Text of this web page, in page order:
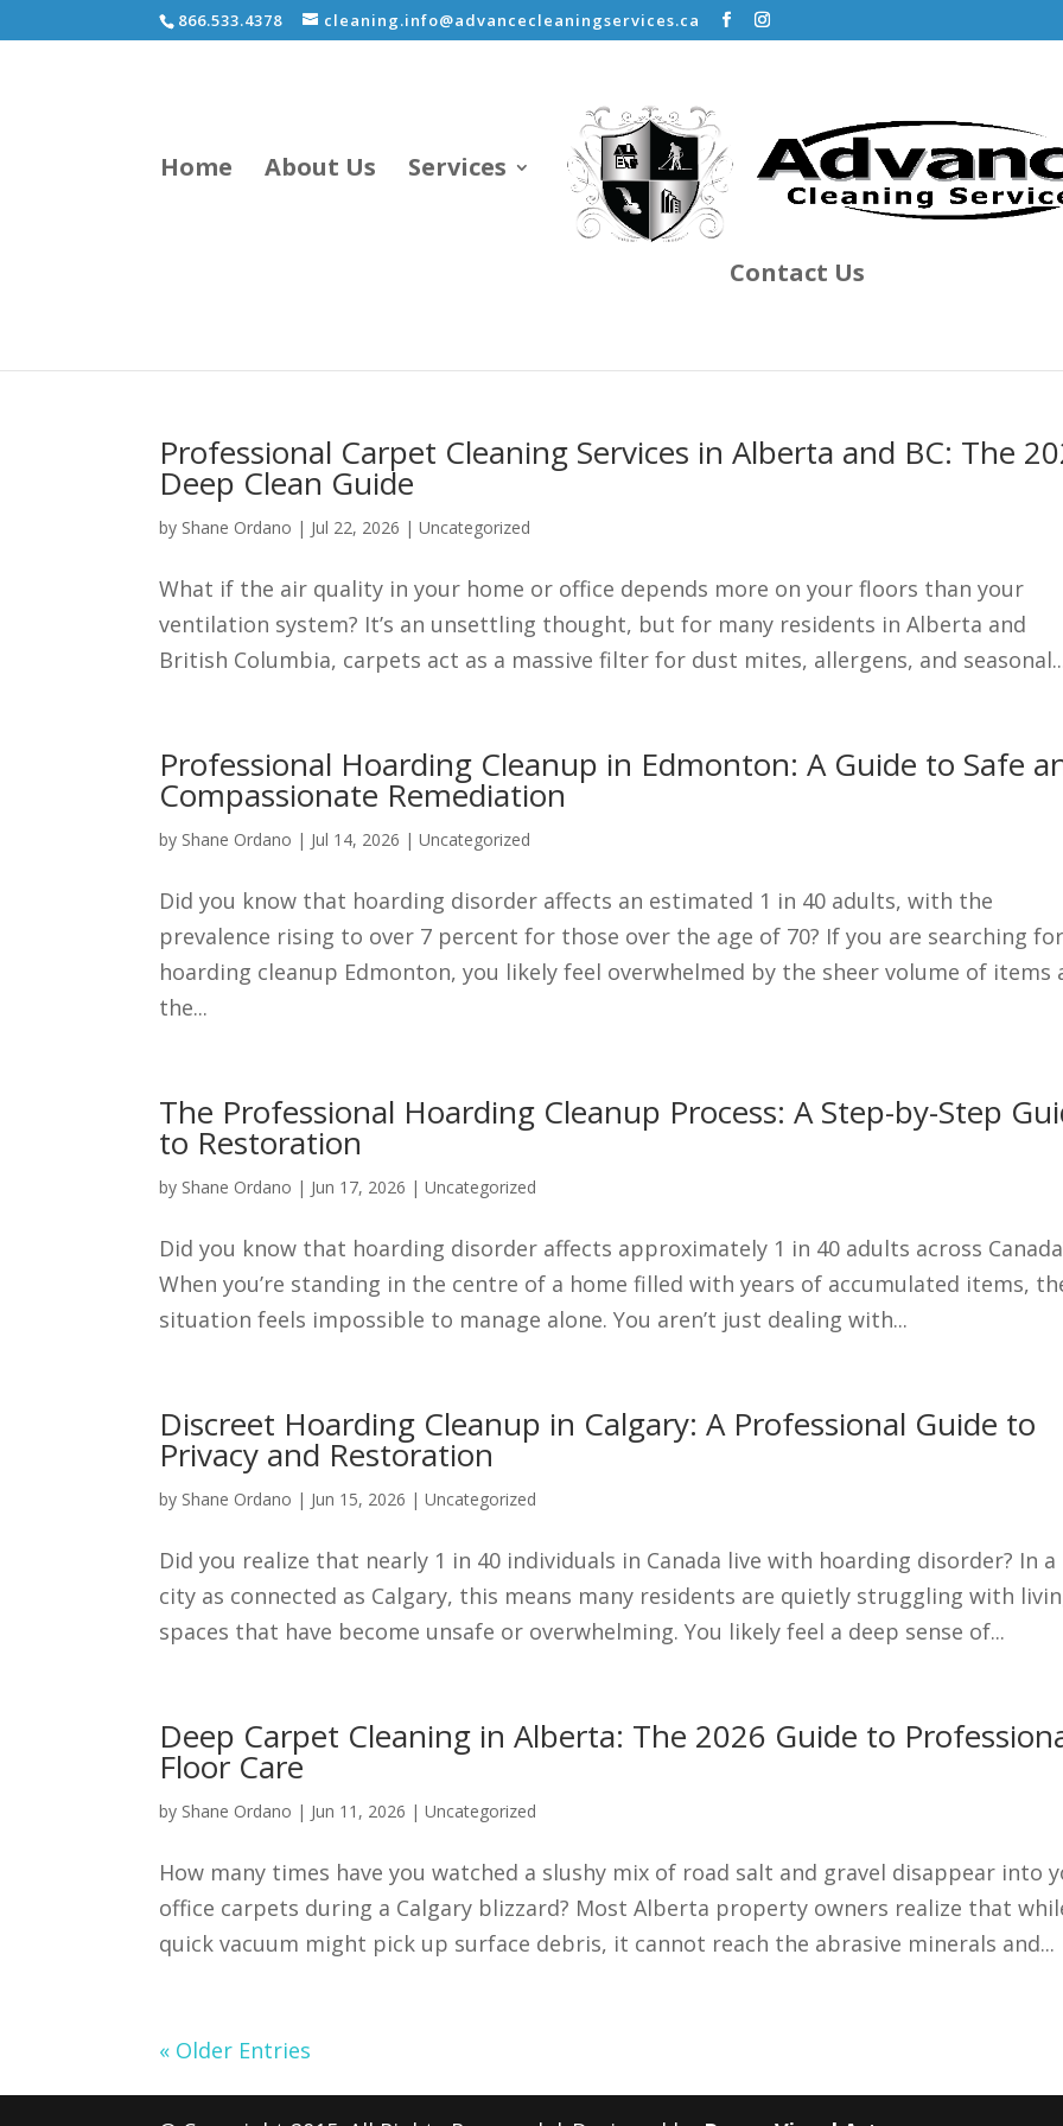
866.533.4378 cleaning.info@advancecleaningservices.ca
Home About Us Services
Contact Us
Professional Carpet Cleaning Services in Alberta and BC: The
Deep Clean Guide
by Shane Ordano | Jul 22, 2026 |Uncategorized
What if the air quality in your home or office depends more on your floors than your
ventilation system? It’s an unsettling thought, but for many residents in Alberta and
British Columbia, carpets act as a massive filter for dust mites, allergens, and
Professional Hoarding Cleanup in Edmonton: A Guide to Safe
Compassionate Remediation
by Shane Ordano | Jul 14, 2026 |Uncategorized
Did you know that hoarding disorder affects an estimated 1 in 40 adults, with the
prevalence rising to over 7 percent for those over the age of 70? If you are searching for
hoarding cleanup Edmonton, you likely feel overwhelmed by the sheer volume of items
the...
The Professional Hoarding Cleanup Process: A Step-by-Step
to Restoration
by Shane Ordano | Jun 17, 2026 |Uncategorized
Did you know that hoarding disorder affects approximately 1 in 40 adults across
When you’re standing in the centre of a home filled with years of accumulated items,
situation feels impossible to manage alone. You aren’t just dealing with...
Discreet Hoarding Cleanup in Calgary: A Professional Guide to
Privacy and Restoration
by Shane Ordano | Jun 15, 2026 |Uncategorized
Did you realize that nearly 1 in 40 individuals in Canada live with hoarding disorder? In a
city as connected as Calgary, this means many residents are quietly struggling with
spaces that have become unsafe or overwhelming. You likely feel a deep sense of...
Deep Carpet Cleaning in Alberta: The 2026 Guide to
Floor Care
by Shane Ordano | Jun 11, 2026 |Uncategorized
How many times have you watched a slushy mix of road salt and gravel disappear into
office carpets during a Calgary blizzard? Most Alberta property owners realize that
quick vacuum might pick up surface debris, it cannot reach the abrasive minerals and...
« Older Entries